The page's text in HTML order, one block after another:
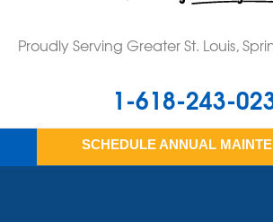
Proudly Serving Greater St. Louis,
1-618-243-
SCHEDULE ANNUAL